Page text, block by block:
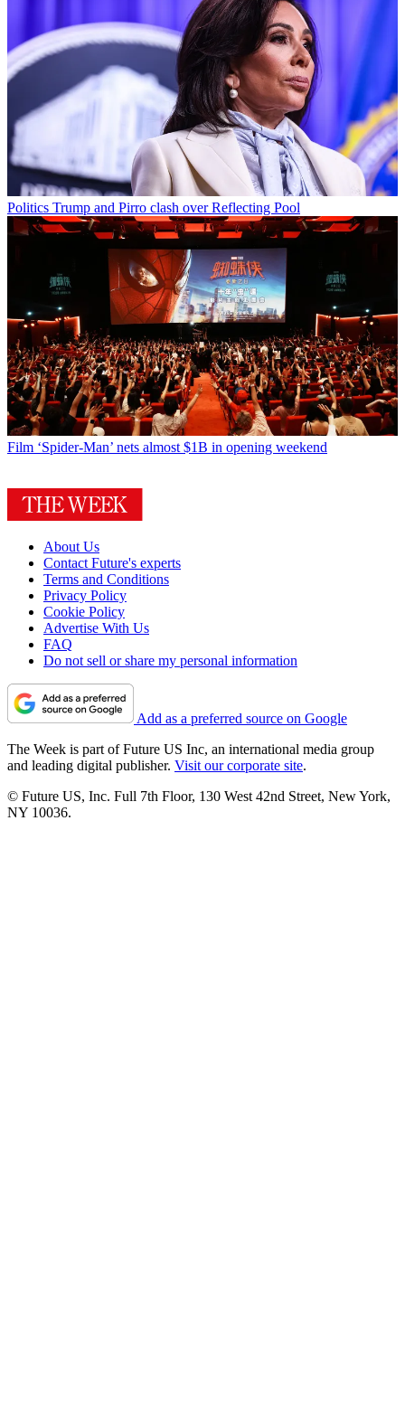
Politics Trump and Pirro clash over Reflecting Pool
Film ‘Spider-Man’ nets almost $1B in opening weekend
About Us
Contact Future's experts
Terms and Conditions
Privacy Policy
Cookie Policy
Advertise With Us
FAQ
Do not sell or share my personal information
Add as a preferred source on Google
The Week is part of Future US Inc, an international media group
and leading digital publisher. Visit our corporate site.
© Future US, Inc. Full 7th Floor, 130 West 42nd Street, New York,
NY 10036.